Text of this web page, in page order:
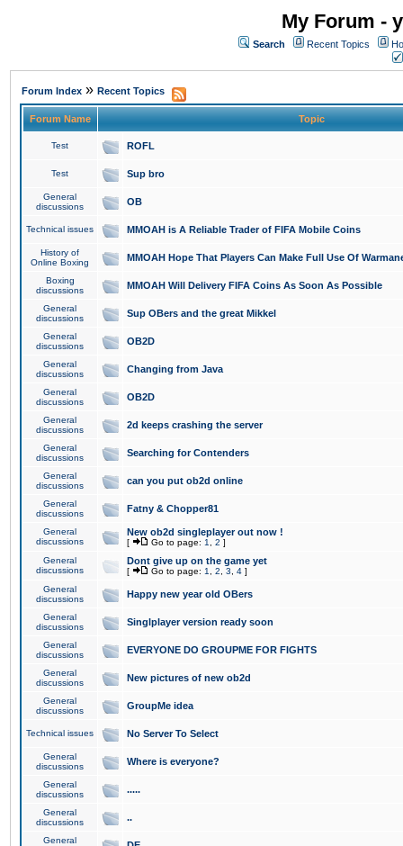
My Forum -
Search Recent Topics
Forum Index » Recent Topics
Forum Name Topic
Test ROFL
Test Sup bro
General
discussions
OB
Technical issues MMOAH is A Reliable Trader of FIFA Mobile Coins
History of
Online Boxing
MMOAH Hope That Players Can Make Full Use Of
Boxing
discussions
MMOAH Will Delivery FIFA Coins As Soon As Possible
General
discussions
Sup OBers and the great Mikkel
General
discussions
OB2D
General
discussions
Changing from Java
General
discussions
OB2D
General
discussions
2d keeps crashing the server
General
discussions
Searching for Contenders
General
discussions
can you put ob2d online
General
discussions
Fatny & Chopper81
General
discussions
New ob2d singleplayer out now !
[ Go to page: 1 2 ]
General
discussions
Dont give up on the game yet
[ Go to page: 1 2 3 4 ]
General
discussions
Happy new year old OBers
General
discussions
Singlplayer version ready soon
General
discussions
EVERYONE DO GROUPME FOR FIGHTS
General
discussions
New pictures of new ob2d
General
discussions
GroupMe idea
Technical issues No Server To Select
General
discussions
Where is everyone?
General
discussions
.....
General
discussions
..
General